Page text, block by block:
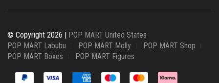
© Copyright 2026 | POP MART United States
POP MART Labubu
POP MART Molly
POP MART Shop
POP MART Boxes
POP MART Figures